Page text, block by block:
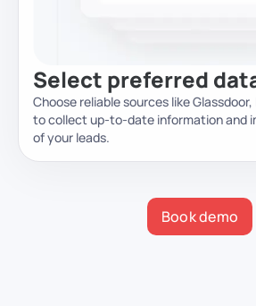
Select preferred
Choose reliable sources like Glassdoor,
to collect up-to-date information and
of your leads.
Book demo